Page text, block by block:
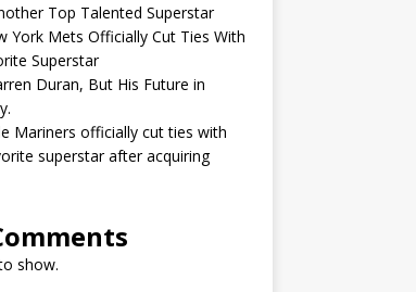
Top Talented Superstar
York Mets Officially Cut Ties With
Superstar
Duran, But His Future in
Mariners officially cut ties with
superstar after acquiring
show.